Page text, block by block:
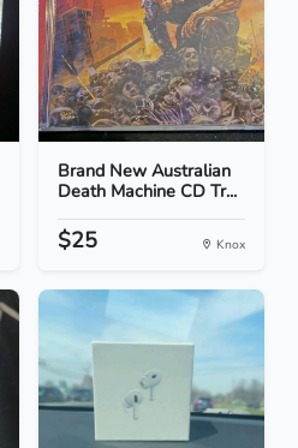
Brand New Australian
Death Machine CD Tr...
$25 Knox